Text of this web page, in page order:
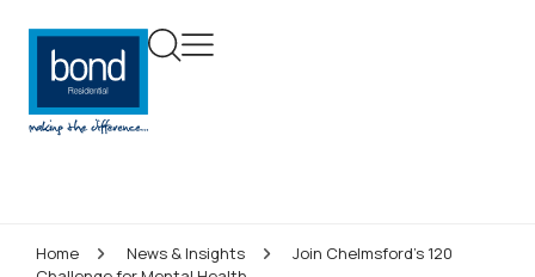
Home News & Insights
Join Chelmsford’s 120